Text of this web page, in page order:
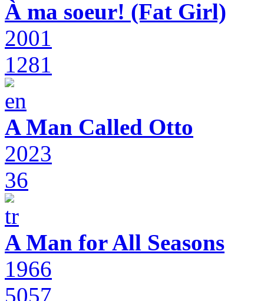
À ma soeur! (Fat Girl)
2001
1281
A Man Called Otto
2023
36
A Man for All Seasons
1966
5057